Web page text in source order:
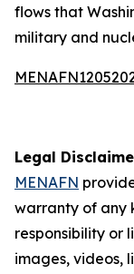
flows that
military and
Legal
MENAFN
warranty of any
responsibility or
images, videos,